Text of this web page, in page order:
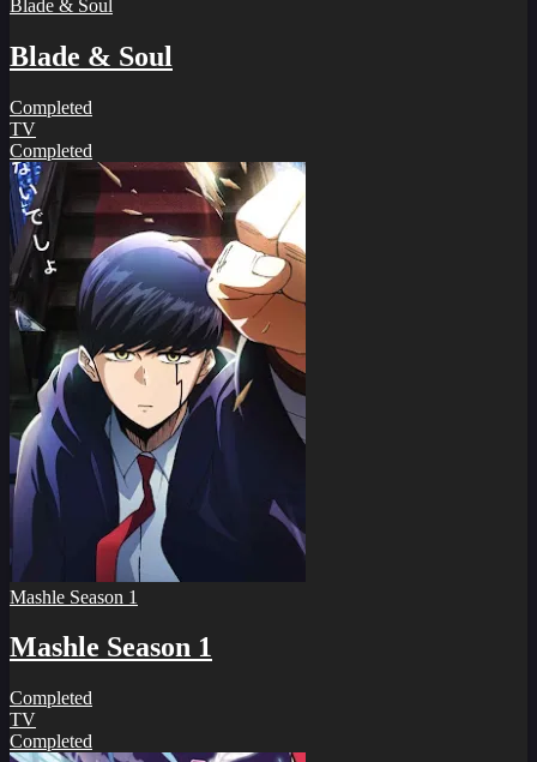
Blade & Soul
Blade & Soul
Completed
TV
Completed
Mashle Season 1
Mashle Season 1
Completed
TV
Completed